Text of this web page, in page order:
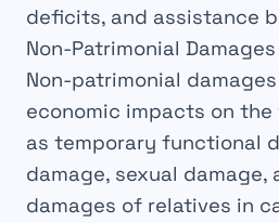
deficits, and assistance
Non-Patrimonial Damages
Non-patrimonial
economic impacts on the
as temporary functional
damage, sexual damage,
damages of relatives in